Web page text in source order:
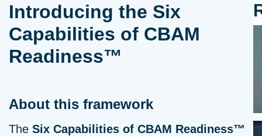
Introducing the Six
Capabilities of CBAM
Readiness™
About this framework
The Six Capabilities of CBAM Readiness™